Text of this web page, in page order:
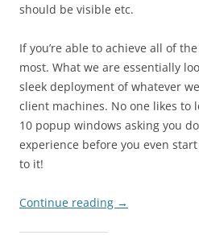
should be visible etc.
If you’re able to achieve all of
most. What we are essentially
sleek deployment of whatever
client machines. No one likes to
10 popup windows asking you
experience before you even
to it!
Continue reading →